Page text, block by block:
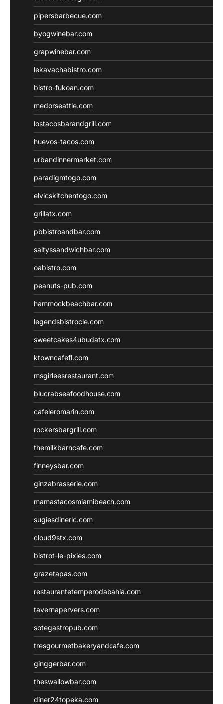
pipersbarbecue.com
byogwinebar.com
grapwinebar.com
lekavachabistro.com
bistro-fukoan.com
medorseattle.com
lostacosbarandgrill.com
huevos-tacos.com
urbandinnermarket.com
paradigmtogo.com
elvicskitchentogo.com
grillatx.com
pbbistroandbar.com
saltyssandwichbar.com
oabistro.com
peanuts-pub.com
hammockbeachbar.com
legendsbistrocle.com
sweetcakes4ubudatx.com
ktowncafefl.com
msgirleesrestaurant.com
blucrabseafoodhouse.com
cafeleromarin.com
rockersbargrill.com
themilkbarncafe.com
finneysbar.com
ginzabrasserie.com
mamastacosmiamibeach.com
sugiesdinerlc.com
cloud9stx.com
bistrot-le-pixies.com
grazetapas.com
restaurantetemperodabahia.com
tavernapervers.com
sotegastropub.com
tresgourmetbakeryandcafe.com
ginggerbar.com
theswallowbar.com
diner24topeka.com